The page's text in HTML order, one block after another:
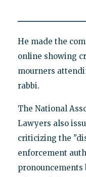
He made the
online showing
mourners
rabbi.
The National
Lawyers also
criticizing the
enforcement